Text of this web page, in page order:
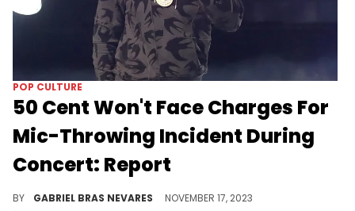
POP CULTURE
50 Cent Won't Face Charges For
Mic-Throwing Incident During
Concert: Report
BY GABRIEL BRAS NEVARES NOVEMBER 17, 2023